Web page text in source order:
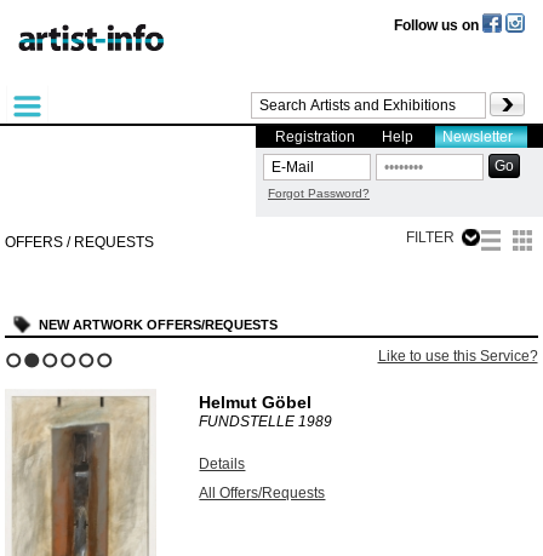
Follow us on
Registration Help Newsletter
Forgot Password?
OFFERS / REQUESTS FILTER
NEW ARTWORK OFFERS/REQUESTS
Like to use this Service?
Helmut Göbel
FUNDSTELLE1989
Details
All Offers/Requests